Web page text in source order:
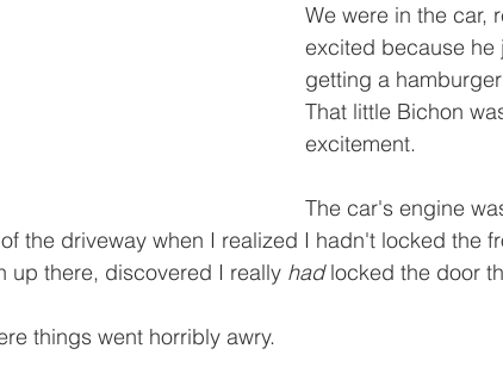
We were in the car,
excited because he
getting a
That little Bichon
excitement.
The car's engine
the driveway when I realized I hadn't locked the
up there, discovered I really had locked the door
things went horribly awry.